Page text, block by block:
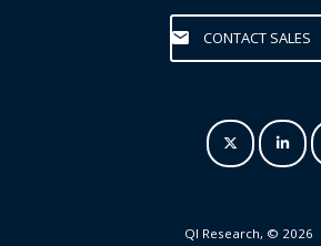
CONTACT SALES
QI Research, © 2026